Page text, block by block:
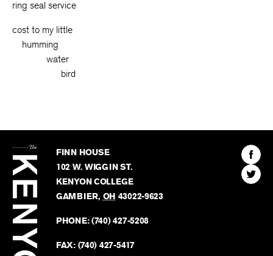
ring seal service
cost to my little
humming
water
bird
Kenyon
Review
FINN HOUSE
102 W. WIGGIN ST.
KENYON COLLEGE
GAMBIER, OH 43022-9623
PHONE:(740) 427-5208
FAX: (740) 427-5417
Find
The
Find
The